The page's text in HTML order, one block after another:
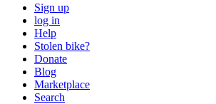
Sign up
log in
Help
Stolen bike?
Donate
Blog
Marketplace
Search